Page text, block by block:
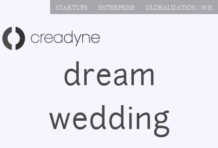
Jump to navigation
STARTUPS ENTERPRISE GLOBALIZATION | 中文
dream
wedding